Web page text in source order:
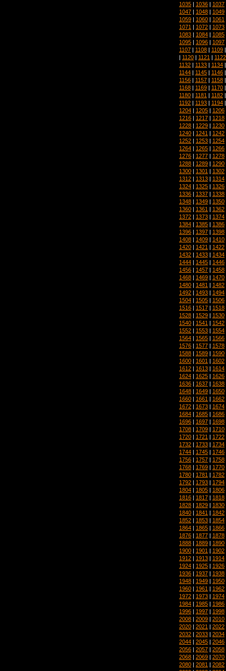
1035 | 1036 | 1037
1047 | 1048 | 1049
1059 | 1060 | 1061
1071 | 1072 | 1073
1083 | 1084 | 1085
1095 | 1096 | 1097
1107 | 1108 | 1109
| 1120 | 1121 | 1122
1132 | 1133 | 1134
1144 | 1145 | 1146
1156 | 1157 | 1158
1168 | 1169 | 1170
1180 | 1181 | 1182
1192 | 1193 | 1194
1204 | 1205 | 1206
1216 | 1217 | 1218
1228 | 1229 | 1230
1240 | 1241 | 1242
1252 | 1253 | 1254
1264 | 1265 | 1266
1276 | 1277 | 1278
1288 | 1289 | 1290
1300 | 1301 | 1302
1312 | 1313 | 1314
1324 | 1325 | 1326
1336 | 1337 | 1338
1348 | 1349 | 1350
1360 | 1361 | 1362
1372 | 1373 | 1374
1384 | 1385 | 1386
1396 | 1397 | 1398
1408 | 1409 | 1410
1420 | 1421 | 1422
1432 | 1433 | 1434
1444 | 1445 | 1446
1456 | 1457 | 1458
1468 | 1469 | 1470
1480 | 1481 | 1482
1492 | 1493 | 1494
1504 | 1505 | 1506
1516 | 1517 | 1518
1528 | 1529 | 1530
1540 | 1541 | 1542
1552 | 1553 | 1554
1564 | 1565 | 1566
1576 | 1577 | 1578
1588 | 1589 | 1590
1600 | 1601 | 1602
1612 | 1613 | 1614
1624 | 1625 | 1626
1636 | 1637 | 1638
1648 | 1649 | 1650
1660 | 1661 | 1662
1672 | 1673 | 1674
1684 | 1685 | 1686
1696 | 1697 | 1698
1708 | 1709 | 1710
1720 | 1721 | 1722
1732 | 1733 | 1734
1744 | 1745 | 1746
1756 | 1757 | 1758
1768 | 1769 | 1770
1780 | 1781 | 1782
1792 | 1793 | 1794
1804 | 1805 | 1806
1816 | 1817 | 1818
1828 | 1829 | 1830
1840 | 1841 | 1842
1852 | 1853 | 1854
1864 | 1865 | 1866
1876 | 1877 | 1878
1888 | 1889 | 1890
1900 | 1901 | 1902
1912 | 1913 | 1914
1924 | 1925 | 1926
1936 | 1937 | 1938
1948 | 1949 | 1950
1960 | 1961 | 1962
1972 | 1973 | 1974
1984 | 1985 | 1986
1996 | 1997 | 1998
2008 | 2009 | 2010
2020 | 2021 | 2022
2032 | 2033 | 2034
2044 | 2045 | 2046
2056 | 2057 | 2058
2068 | 2069 | 2070
2080 | 2081 | 2082